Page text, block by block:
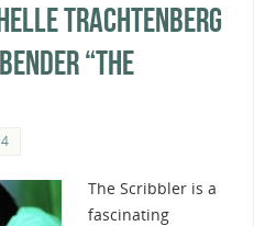
Trachtenberg
“The
The Scribbler is a
fascinating